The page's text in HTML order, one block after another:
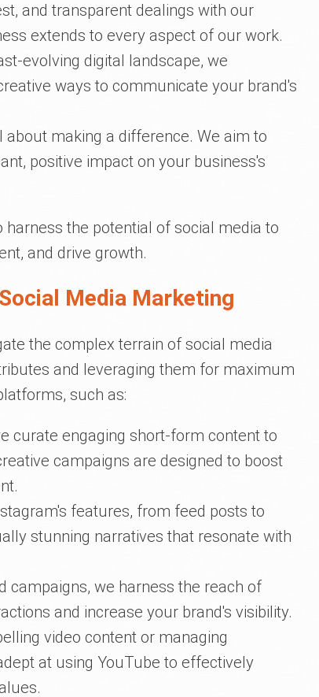
and transparent dealings with our
extends to every aspect of our work.
evolving digital landscape, we
ways to communicate your brand's
about making a difference. We aim to
positive impact on your business's
the potential of social media to
and drive growth.
Media Marketing
the complex terrain of social media
and leveraging them for maximum
such as:
curate engaging short-form content to
campaigns are designed to boost
features, from feed posts to
stunning narratives that resonate with
campaigns, we harness the reach of
and increase your brand's visibility.
video content or managing
at using YouTube to effectively